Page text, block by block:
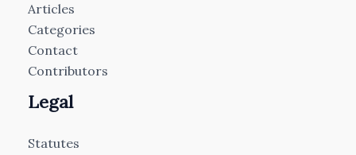
Articles
Categories
Contact
Contributors
Legal
Statutes